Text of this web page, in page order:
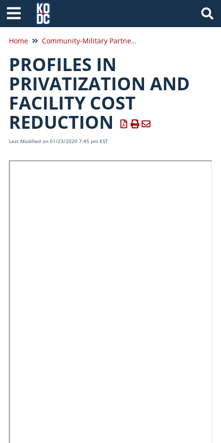
Home Community-Military Partnerships
PROFILES IN
PRIVATIZATION AND
FACILITY COST
REDUCTION
Last Modified on 01/23/2020 7:45 pm EST